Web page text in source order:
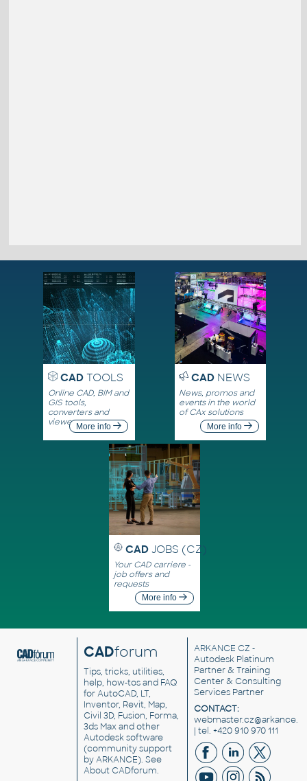
CADTOOLS
Online CAD, BIM and
GIS tools,
converters and
viewersMore info
CADNEWS
News, promos and
events in the world
of CAx solutions
More info
CAD JOBS (CZ)
Your CAD carriere -
job offers and
requests
More info
CADforum
Tips, tricks, utilities,
help, how-tos and FAQ
for AutoCAD, LT,
Inventor, Revit, Map,
Civil 3D, Fusion, Forma,
3ds Max and other
Autodesk software
(community support
by ARKANCE). See
About CADforum.
ARKANCE CZ -
Autodesk Platinum
Partner & Training
Center & Consulting
Services Partner
CONTACT:
| tel. +420 910 970 111